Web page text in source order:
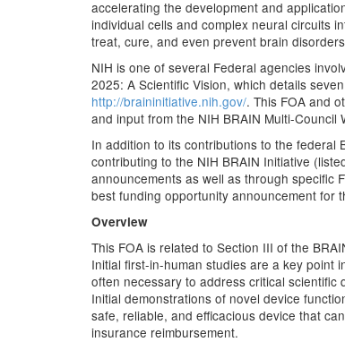
accelerating the development and
individual cells and complex neural circuits
treat, cure, and even prevent brain
NIH is one of several Federal agencies
2025: A Scientific Vision, which details
http://braininitiative.nih.gov/. This FOA and
and input from the NIH BRAIN Multi-Council
In addition to its contributions to the federal
contributing to the NIH BRAIN Initiative
announcements as well as through specific
best funding opportunity announcement for
Overview
This FOA is related to Section III of the
Initial first-in-human studies are a key point
often necessary to address critical
Initial demonstrations of novel device
safe, reliable, and efficacious device that
insurance reimbursement.